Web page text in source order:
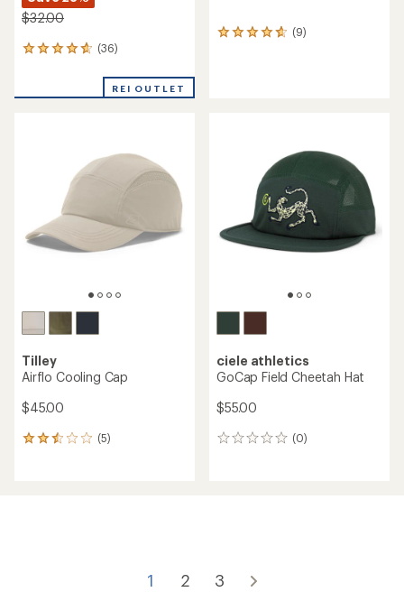
$32.00
(36)
36
an
REI OUTLET
(9)
9
Tilley
Airflo Cooling Cap
$45.00
(5)
5
ciele athletics
GoCap Field Cheetah Hat
$55.00
(0)
0
1 2 3